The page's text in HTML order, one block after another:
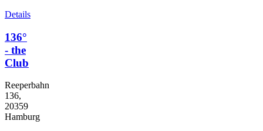
Details
136°
- the
Club
Reeperbahn
136,
20359
Hamburg